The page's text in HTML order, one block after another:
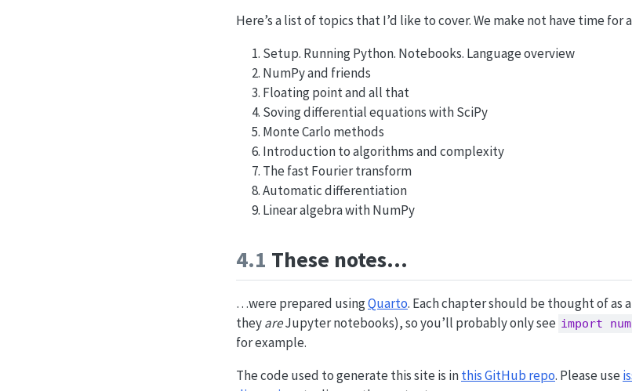
Here’s a list of topics that I’d like to cover. We make not have time for
Setup. Running Python. Notebooks. Language overview
NumPy and friends
Floating point and all that
Soving differential equations with SciPy
Monte Carlo methods
Introduction to algorithms and complexity
The fast Fourier transform
Automatic differentiation
Linear algebra with NumPy
4.1 These notes…
…were prepared usingQuarto. Each chapter should be thought of
theyareJupyter notebooks), so you’ll probably only see import
for example.
The code used to generate this site is inthis GitHub repo. Please use